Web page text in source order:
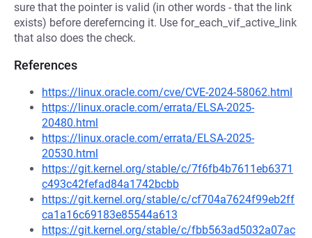
sure that the pointer is valid (in other words - that the link
exists) before dereferncing it. Use for_each_vif_active_link
that also does the check.
References
https://linux.oracle.com/cve/CVE-2024-58062.html
https://linux.oracle.com/errata/ELSA-2025-
20480.html
https://linux.oracle.com/errata/ELSA-2025-
20530.html
https://git.kernel.org/stable/c/7f6fb4b7611eb6371
c493c42fefad84a1742bcbb
https://git.kernel.org/stable/c/cf704a7624f99eb2ff
ca1a16c69183e85544a613
https://git.kernel.org/stable/c/fbb563ad5032a07ac